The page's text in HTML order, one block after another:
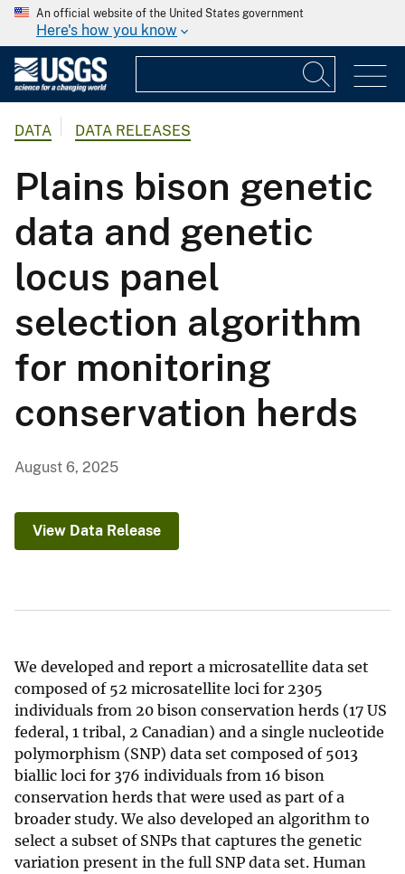
An official website of the United States government
Here's how you know
DATA DATA RELEASES
Plains bison genetic
data and genetic
locus panel
selection algorithm
for monitoring
conservation herds
August 6, 2025
View Data Release
We developed and report a microsatellite data set
composed of 52 microsatellite loci for 2305
individuals from 20 bison conservation herds (17 US
federal, 1 tribal, 2 Canadian) and a single nucleotide
polymorphism (SNP) data set composed of 5013
biallic loci for 376 individuals from 16 bison
conservation herds that were used as part of a
broader study. We also developed an algorithm to
select a subset of SNPs that captures the genetic
variation present in the full SNP data set. Human